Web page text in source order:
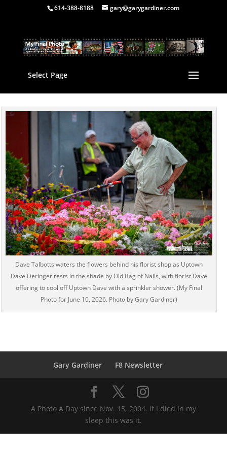
614-388-8188 gary@garygardiner.com
Select Page
Dave Talbotts waters the flowers behind his florist shop as Uptown
Dave Deringer rests in the shade by Old Bag of Nails, with florist Dave
offering to cool off Uptown Dave with a sprinkler shower. (My Final
Photo for June 10, 2026. Photo by Gary Gardiner)
Gary Gardiner F8 Newsletter
A Photo A Day since Nov. 15, 2004. If I died in my
sleep this was it.